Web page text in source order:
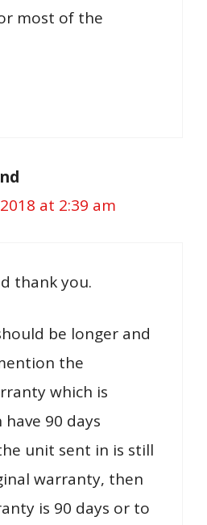
most of the
at 2:39 am
thank you.
be longer and
the
which is
90 days
unit sent in is still
warranty, then
is 90 days or to